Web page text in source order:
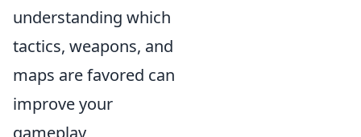
understanding which
tactics, weapons, and
maps are favored can
improve your
gameplay